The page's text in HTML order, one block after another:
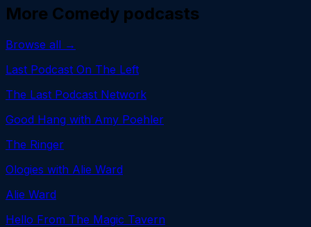
More Comedy podcasts
Browse all →
Last Podcast On The Left
The Last Podcast Network
Good Hang with Amy Poehler
The Ringer
Ologies with Alie Ward
Alie Ward
Hello From The Magic Tavern